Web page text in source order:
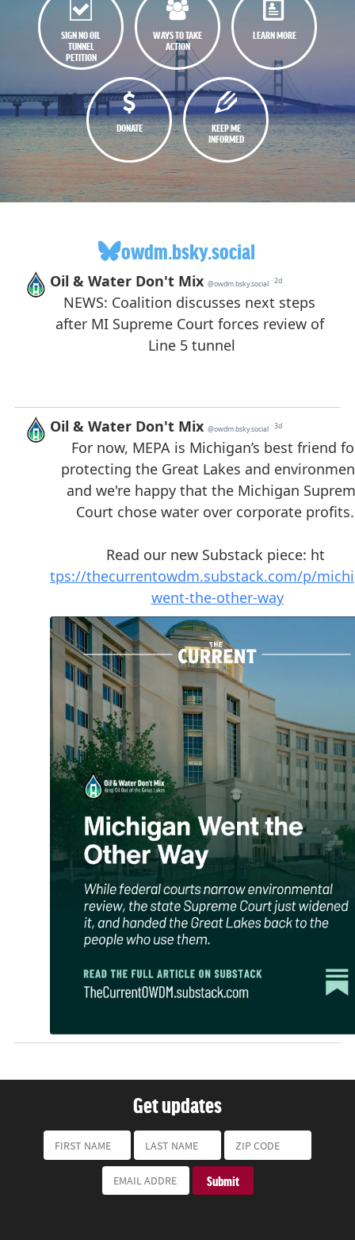
SIGN NO OIL
TUNNEL
PETITION
WAYS TO TAKE
ACTION
LEARN MORE
DONATE
KEEP ME
INFORMED
owdm.bsky.social
Get updates